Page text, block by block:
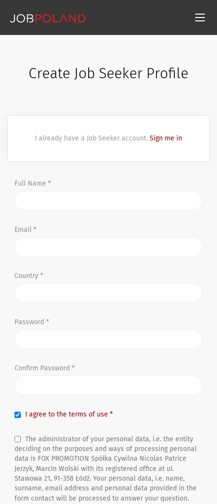
Create Job Seeker Profile
I already have a Job Seeker account. Sign me in
Full Name *
Email *
Country *
Password *
Confirm Password *
I agree to the terms of use *
The administrator of your personal data, i.e. the entity
deciding on the purposes and ways of processing personal
data is FOX PROMOTION Spółka Cywilna Nicolas Patrice
Jerzyk, Marcin Wolski with its registered office at ul.
Stawowa 21, 91-358 Łódź. Your personal data, i.e. name,
surname, email address and personal data provided in the
form contact will be processed to answer your question.